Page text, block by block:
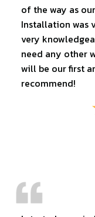
of the way as
Installation was
very
need any other
will be our first
recommend!